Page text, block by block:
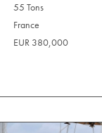
55 Tons
France
EUR 380,000